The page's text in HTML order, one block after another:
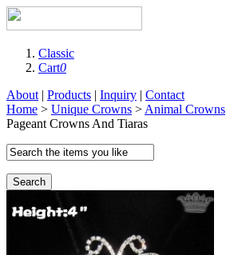
Classic
Cart0
About | Products | Inquiry | Contact
Home > Unique Crowns > Animal Crowns
Pageant Crowns And Tiaras
Search